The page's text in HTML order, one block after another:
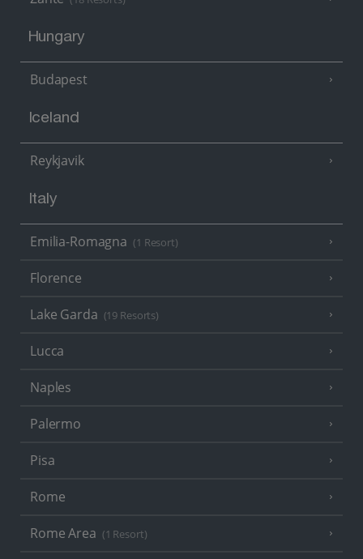
Hungary
Budapest
Iceland
Reykjavik
Italy
Emilia-Romagna (1 Resort)
Florence
Lake Garda (19 Resorts)
Lucca
Naples
Palermo
Pisa
Rome
Rome Area (1 Resort)